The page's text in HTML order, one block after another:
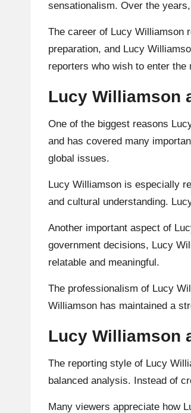
sensationalism. Over the
The career of Lucy Williamson
preparation, and Lucy
reporters who wish to enter the
Lucy Williamson
One of the biggest reasons
and has covered many
global issues.
Lucy Williamson is especially
and cultural understanding.
Another important aspect of
government decisions, Lucy
relatable and meaningful.
The professionalism of Lucy
Williamson has maintained a
Lucy Williamson
The reporting style of Lucy
balanced analysis. Instead of
Many viewers appreciate how